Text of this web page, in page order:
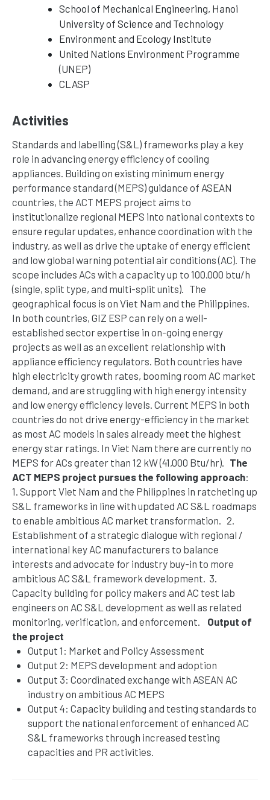
School of Mechanical Engineering, Hanoi
University of Science and Technology
Environment and Ecology Institute
United Nations Environment Programme
(UNEP)
CLASP
Activities
Standards and labelling (S&L) frameworks play a key
role in advancing energy efficiency of cooling
appliances. Building on existing minimum energy
performance standard (MEPS) guidance of ASEAN
countries, the ACT MEPS project aims to
institutionalize regional MEPS into national contexts to
ensure regular updates, enhance coordination with the
industry, as well as drive the uptake of energy efficient
and low global warning potential air conditions (AC). The
scope includes ACs with a capacity up to 100.000 btu/h
(single, split type, and multi-split units).
The
geographical focus is on Viet Nam and the Philippines.
In both countries, GIZ ESP can rely on a well-
established sectorexpertise in on-going energy
projects as well as an excellent relationship with
appliance efficiency regulators. Both countries have
high electricity growth rates, booming room AC market
demand, and are struggling with high energy intensity
and low energy efficiency levels. Current MEPS in both
countries do not drive energy-efficiency in the market
as most AC models in sales already meet the highest
energy star ratings. In Viet Nam there are currently no
MEPS for ACs greater than 12 kW (41,000 Btu/hr).
The
ACT MEPS project pursues the following approach:
1. Support Viet Nam and the Philippines in ratcheting up
S&L frameworks in line with updated AC S&L roadmaps
to enable ambitious AC market transformation.
2.
Establishment of a strategic dialogue with regional /
international key AC manufacturers to balance
interests and advocate for industry buy-in to more
ambitious AC S&L framework development. 3.
Capacity building for policy makers and AC test lab
engineers on AC S&L development as well as related
monitoring, verification, and enforcement.
Output of
the project
Output 1: Market and Policy Assessment
Output 2: MEPS development and adoption
Output 3: Coordinated exchange with ASEAN AC
industry on ambitious AC MEPS
Output 4: Capacity building and testing standards to
support the national enforcement of enhanced AC
S&L frameworks through increased testing
capacities and PR activities.